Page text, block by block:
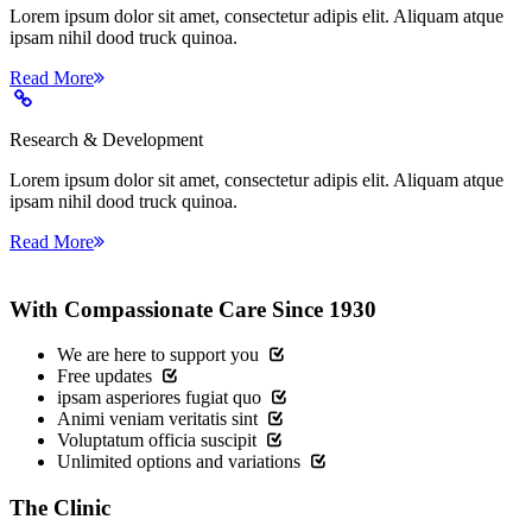
Lorem ipsum dolor sit amet, consectetur adipis elit. Aliquam atque
ipsam nihil dood truck quinoa.
Read More
Research & Development
Lorem ipsum dolor sit amet, consectetur adipis elit. Aliquam atque
ipsam nihil dood truck quinoa.
Read More
With Compassionate Care Since 1930
We are here to support you
Free updates
ipsam asperiores fugiat quo
Animi veniam veritatis sint
Voluptatum officia suscipit
Unlimited options and variations
The Clinic